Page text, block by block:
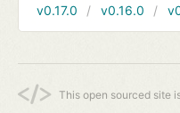
v0.17.0
v0.16.0
This open sourced site